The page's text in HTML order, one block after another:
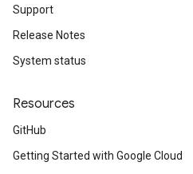
Support
Release Notes
System status
Resources
GitHub
Getting Started with Google Cloud